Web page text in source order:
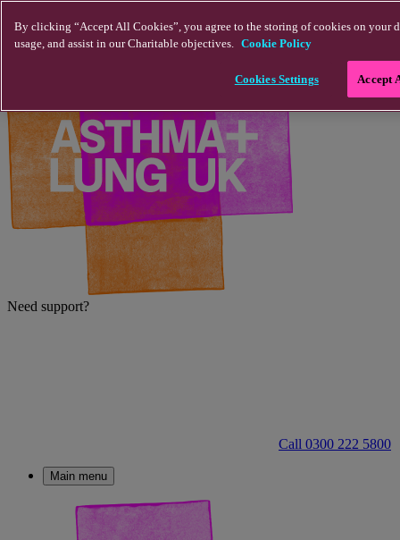
Need support?
Call 0300 222 5800
Main menu
By clicking “Accept All Cookies”, you agree to the storing of cookies on your
usage, and assist in our Charitable objectives. Cookie Policy
Cookies Settings Accept